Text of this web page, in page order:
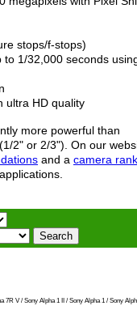
stops/f-stops)
to 1/32,000 seconds
ultra HD quality
more powerful than
2" or 2/3"). On our
and a camera
7R V / Sony Alpha 1 II / Sony Alpha 1 / Sony